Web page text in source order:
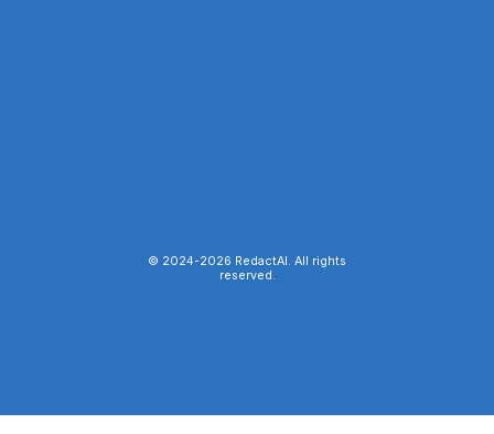
© 2024-2026 RedactAI. All rights
reserved.